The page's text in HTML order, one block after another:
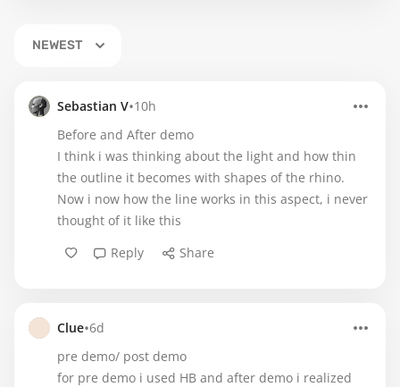
NEWEST
Sebastian V•10h
Before and After demo
I think i was thinking about the light and how thin
the outline it becomes with shapes of the rhino.
Now i now how the line works in this aspect, i never
thought of it like this
Reply
Share
Clue•6d
pre demo/ post demo
for pre demo i used HB and after demo i realized